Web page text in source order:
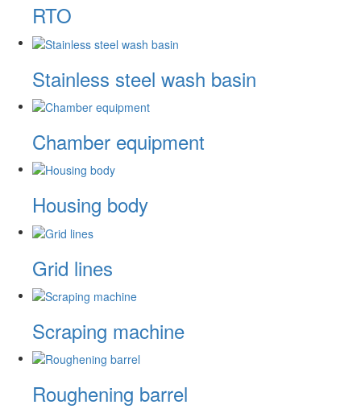
RTO
Stainless steel wash basin
Chamber equipment
Housing body
Grid lines
Scraping machine
Roughening barrel